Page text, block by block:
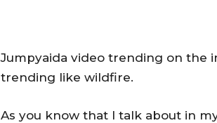
Jumpyaida video trending on the
trending like wildfire.
As you know that I talk about in